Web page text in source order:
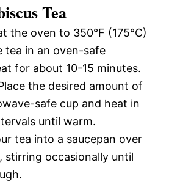
Tea
the oven to 350°F (175°C)
tea in an oven-safe
for about 10-15 minutes.
the desired amount of
safe cup and heat in
until warm.
tea into a saucepan over
stirring occasionally until